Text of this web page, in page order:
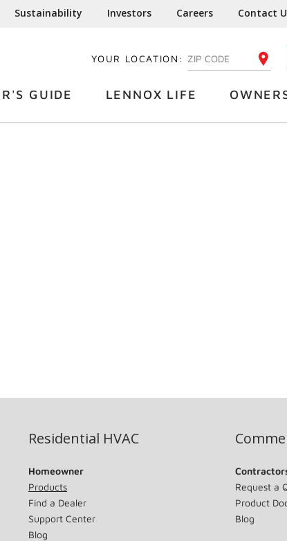
Sustainability Investors Careers Contact
YOUR LOCATION: ENTER YOUR ZIP CODE
GUIDE LENNOX LIFE
Residential HVAC
Homeowner
Products
Find a Dealer
Support Center
Blog
Request a
Product
Blog